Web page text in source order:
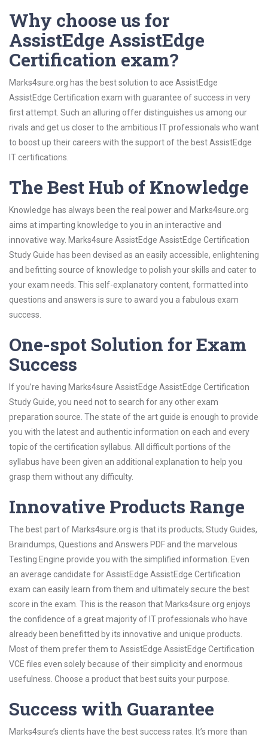
Why choose us for
AssistEdge AssistEdge
Certification exam?
Marks4sure.org has the best solution to ace AssistEdge
AssistEdge Certification exam with guarantee of success in very
first attempt. Such an alluring offer distinguishes us among our
rivals and get us closer to the ambitious IT professionals who want
to boost up their careers with the support of the best AssistEdge
IT certifications.
The Best Hub of Knowledge
Knowledge has always been the real power and Marks4sure.org
aims at imparting knowledge to you in an interactive and
innovative way. Marks4sure AssistEdge AssistEdge Certification
Study Guide has been devised as an easily accessible, enlightening
and befitting source of knowledge to polish your skills and cater to
your exam needs. This self-explanatory content, formatted into
questions and answers is sure to award you a fabulous exam
success.
One-spot Solution for Exam
Success
If you’re having Marks4sure AssistEdge AssistEdge Certification
Study Guide, you need not to search for any other exam
preparation source. The state of the art guide is enough to provide
you with the latest and authentic information on each and every
topic of the certification syllabus. All difficult portions of the
syllabus have been given an additional explanation to help you
grasp them without any difficulty.
Innovative Products Range
The best part of Marks4sure.org is that its products; Study Guides,
Braindumps, Questions and Answers PDF and the marvelous
Testing Engine provide you with the simplified information. Even
an average candidate for AssistEdge AssistEdge Certification
exam can easily learn from them and ultimately secure the best
score in the exam. This is the reason that Marks4sure.org enjoys
the confidence of a great majority of IT professionals who have
already been benefitted by its innovative and unique products.
Most of them prefer them to AssistEdge AssistEdge Certification
VCE files even solely because of their simplicity and enormous
usefulness. Choose a product that best suits your purpose.
Success with Guarantee
Marks4sure’s clients have the best success rates. It’s more than